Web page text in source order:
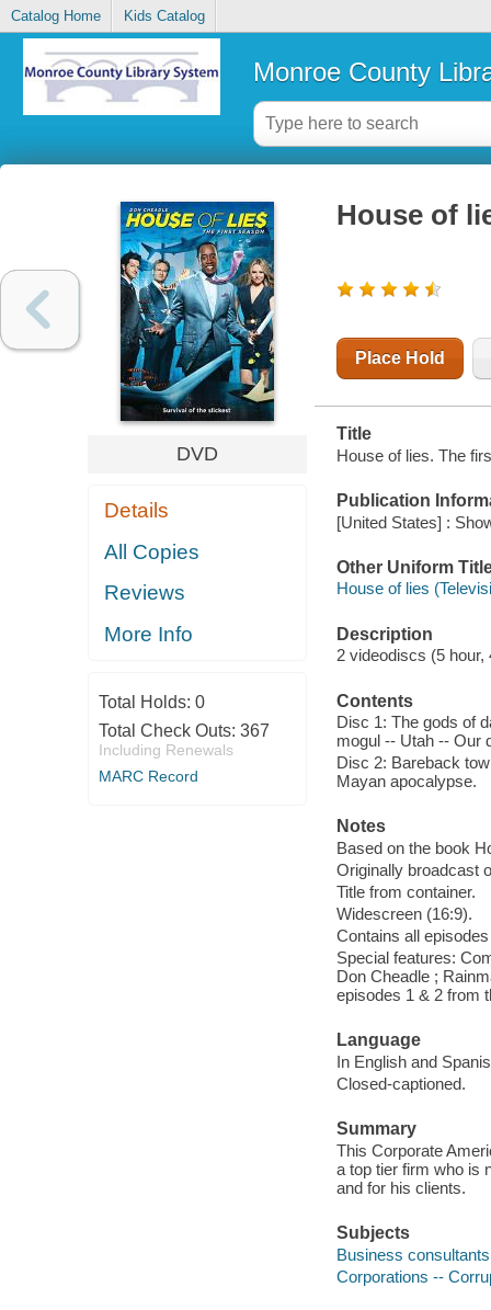
Catalog Home Kids Catalog
Monroe County
DVD
Details
All Copies
Reviews
More Info
Total Holds: 0
Total Check Outs: 367
Including Renewals
MARC Record
House of
Place Hold
Title
House of lies. The
Publication
[United States] :
Other Uniform
House of lies
Description
2 videodiscs (5
Contents
Disc 1: The gods of
mogul -- Utah -- Our
Disc 2: Bareback
Mayan apocalypse.
Notes
Based on the book
Originally broadcast
Title from container.
Widescreen (16:9).
Contains all
Special features:
Don Cheadle ;
episodes 1 & 2 from
Language
In English and
Closed-captioned.
Summary
This Corporate
a top tier firm who is
and for his clients.
Subjects
Business
Corporations --